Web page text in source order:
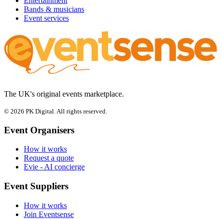
Bands & musicians
Event services
The UK's original events marketplace.
© 2026 PK Digital. All rights reserved.
Event Organisers
How it works
Request a quote
Evie - AI concierge
Event Suppliers
How it works
Join Eventsense